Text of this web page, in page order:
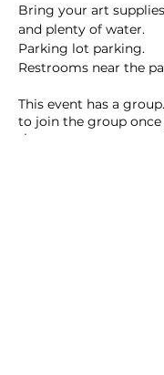
Bring your art
and plenty of water.
Parking lot parking.
Restrooms near the
This event has a
to join the group
the event.